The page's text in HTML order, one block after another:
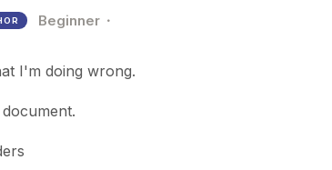
Beginner
I'm doing wrong.